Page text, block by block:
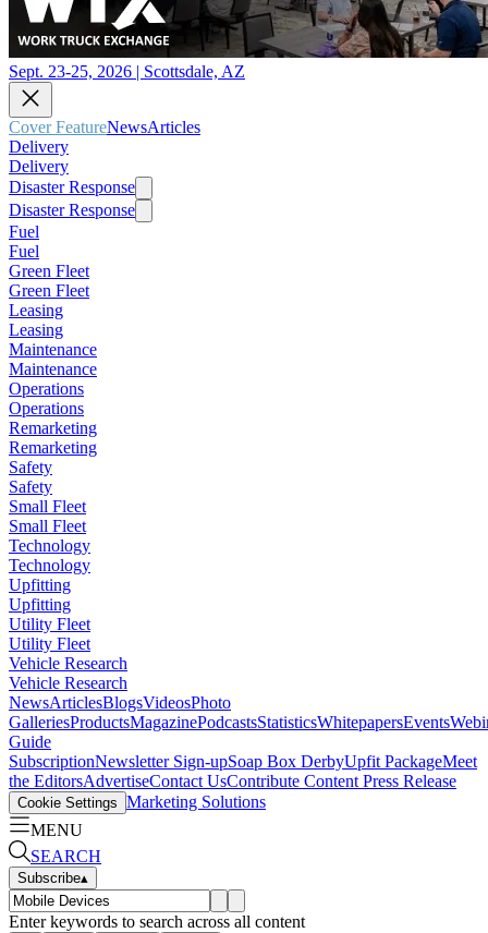
Sept. 23-25, 2026 | Scottsdale, AZ
Cover FeatureNewsArticles
Delivery
Delivery
Disaster Response
Disaster Response
Fuel
Fuel
Green Fleet
Green Fleet
Leasing
Leasing
Maintenance
Maintenance
Operations
Operations
Remarketing
Remarketing
Safety
Safety
Small Fleet
Small Fleet
Technology
Technology
Upfitting
Upfitting
Utility Fleet
Utility Fleet
Vehicle Research
Vehicle Research
NewsArticlesBlogsVideosPhoto
GalleriesProductsMagazinePodcastsStatisticsWhitepapersEvents
Guide
SubscriptionNewsletter Sign-upSoap Box DerbyUpfit PackageMeet
the EditorsAdvertiseContact UsContribute Content Press Release
Cookie Settings Marketing Solutions
MENU
SEARCH
Subscribe▴
Enter keywords to search across all content